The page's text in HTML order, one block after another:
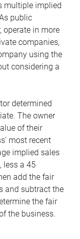
multiple implied
public
operate in more
companies,
using the
considering a
determined
The owner
of their
most recent
implied sales
less a 45
add the fair
and subtract the
the fair
the business.